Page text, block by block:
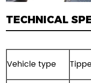
TECHNICAL
Vehicle type